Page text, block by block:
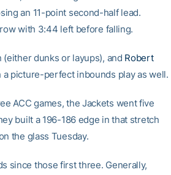
an 11-point second-half lead.
with 3:44 left before falling.
dunks or layups), and Robert
picture-perfect inbounds play as well.
ACC games, the Jackets went five
built a 196-186 edge in that stretch
the glass Tuesday.
since those first three. Generally,